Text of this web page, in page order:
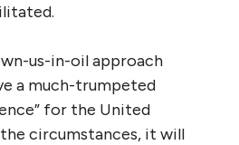
us-in-oil approach
a much-trumpeted
for the United
circumstances, it will